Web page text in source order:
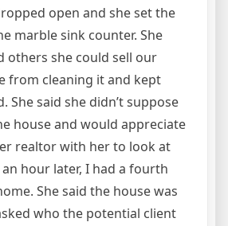
open and she set the
marble sink counter. She
others she could sell our
from cleaning it and kept
She said she didn’t suppose
house and would appreciate
realtor with her to look at
hour later, I had a fourth
She said the house was
who the potential client